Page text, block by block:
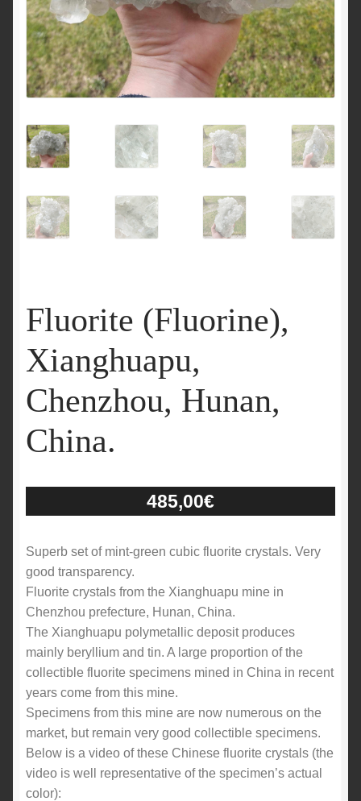
Fluorite (Fluorine),
Xianghuapu,
Chenzhou, Hunan,
China.
485,00€
Superb set of mint-green cubic fluorite crystals. Very
good transparency.
Fluorite crystals from the Xianghuapu mine in
Chenzhou prefecture, Hunan, China.
The Xianghuapu polymetallic deposit produces
mainly beryllium and tin. A large proportion of the
collectible fluorite specimens mined in China in recent
years come from this mine.
Specimens from this mine are now numerous on the
market, but remain very good collectible specimens.
Below is a video of these Chinese fluorite crystals (the
video is well representative of the specimen’s actual
color):